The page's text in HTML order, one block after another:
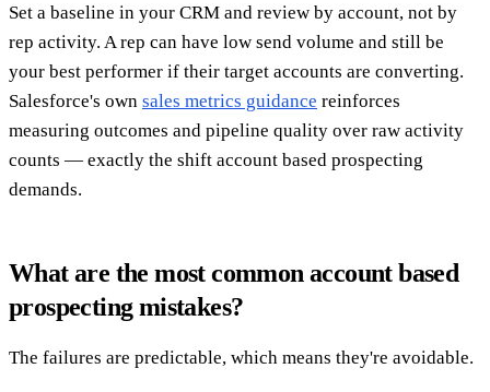
Set a baseline in your CRM and review by account, not by
rep activity. A rep can have low send volume and still be
your best performer if their target accounts are converting.
Salesforce's own sales metrics guidance reinforces
measuring outcomes and pipeline quality over raw activity
counts — exactly the shift account based prospecting
demands.
What are the most common account based
prospecting mistakes?
The failures are predictable, which means they're avoidable.